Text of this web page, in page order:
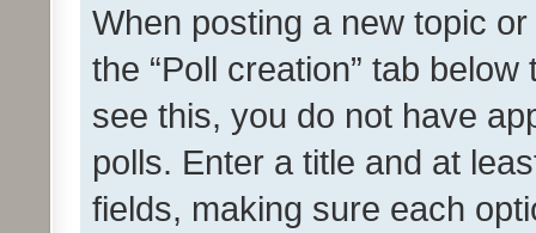
When posting a new topic
the “Poll creation” tab
see this, you do not have
polls. Enter a title and at
fields, making sure each